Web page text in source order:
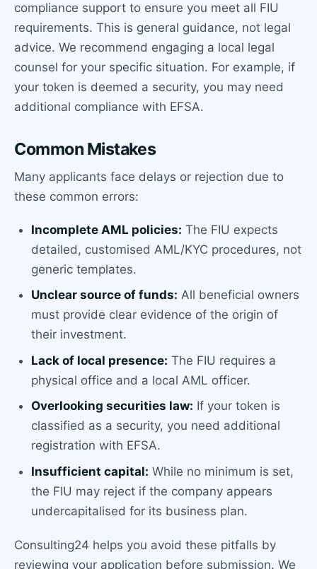
compliance support to ensure you meet all FIU
requirements. This is general guidance, not legal
advice. We recommend engaging a local legal
counsel for your specific situation. For example, if
your token is deemed a security, you may need
additional compliance with EFSA.
Common Mistakes
Many applicants face delays or rejection due to
these common errors:
Incomplete AML policies: The FIU expects
detailed, customised AML/KYC procedures, not
generic templates.
Unclear source of funds: All beneficial owners
must provide clear evidence of the origin of
their investment.
Lack of local presence: The FIU requires a
physical office and a local AML officer.
Overlooking securities law: If your token is
classified as a security, you need additional
registration with EFSA.
Insufficient capital: While no minimum is set,
the FIU may reject if the company appears
undercapitalised for its business plan.
Consulting24 helps you avoid these pitfalls by
reviewing your application before submission. We